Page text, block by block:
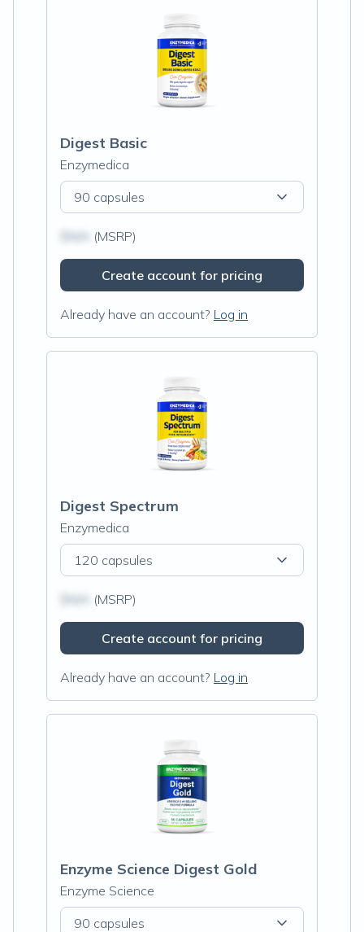
Digest Basic
Enzymedica
90 capsules
(MSRP)
Create account for pricing
Already have an account? Log in
Digest Spectrum
Enzymedica
120 capsules
(MSRP)
Create account for pricing
Already have an account? Log in
Enzyme Science Digest Gold
Enzyme Science
90 capsules